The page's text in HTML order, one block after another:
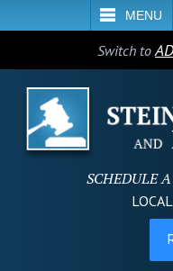
MENU
SEARCH
Switch to
SCHEDULE